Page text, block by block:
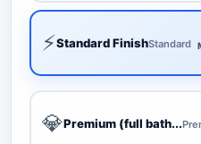
⚡Standard FinishStandard
💎Premium (full bath...